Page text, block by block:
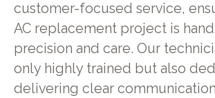
customer-focused service,
AC replacement project is
precision and care. Our
only highly trained but also
delivering clear